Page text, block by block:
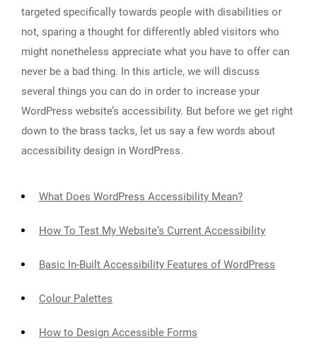
targeted specifically towards people with disabilities or
not, sparing a thought for differently abled visitors who
might nonetheless appreciate what you have to offer can
never be a bad thing. In this article, we will discuss
several things you can do in order to increase your
WordPress website’s accessibility. But before we get right
down to the brass tacks, let us say a few words about
accessibility design in WordPress.
What Does WordPress Accessibility Mean?
How To Test My Website‘s Current Accessibility
Basic In-Built Accessibility Features of WordPress
Colour Palettes
How to Design Accessible Forms